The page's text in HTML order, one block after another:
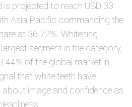
is projected to reach USD 33
Asia-Pacific commanding the
at 36.72%. Whitening
segment in the category,
of the global market in
that white teeth have
image and confidence as